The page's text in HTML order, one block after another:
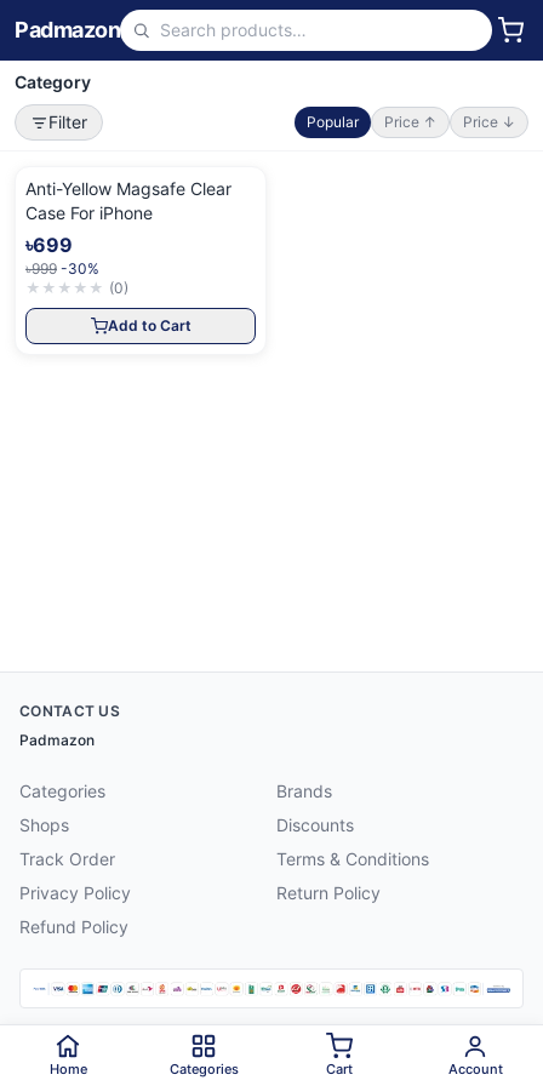
Padmazon
Category
Filter
Popular Price ↑ Price ↓
Anti-Yellow Magsafe Clear
Case For iPhone
৳699
৳999 -30%
★ ★ ★ ★ ★ (0)
Add to Cart
CONTACT US
Padmazon
Categories
Brands
Shops
Discounts
Track Order
Terms & Conditions
Privacy Policy
Return Policy
Refund Policy
2026 Padmazon . All rights reserved.
Home Categories Cart Account